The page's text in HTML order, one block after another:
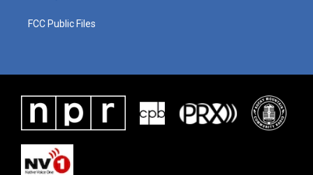
FCC Public Files